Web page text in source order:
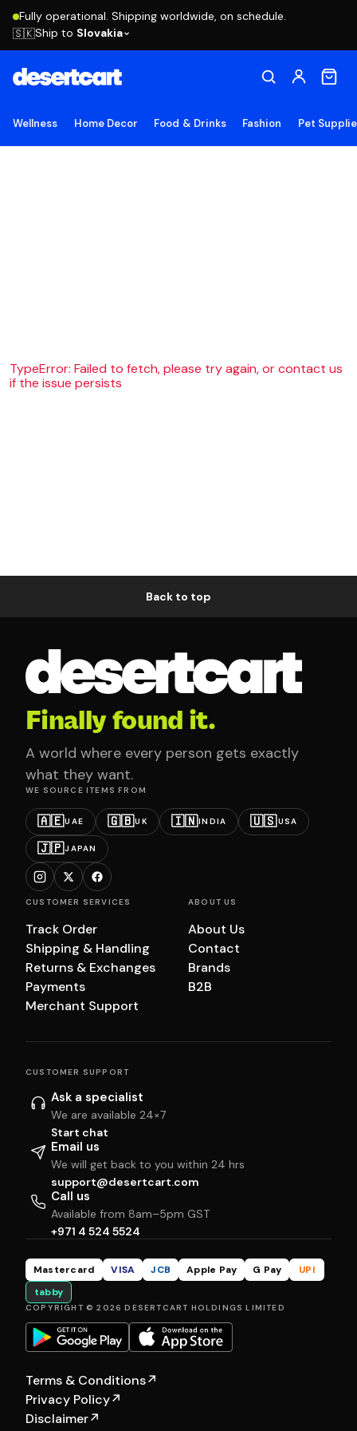
Fully operational. Shipping worldwide, on schedule.
🇸🇰Ship to Slovakia
Wellness Home Decor Food & Drinks Fashion Pet
TypeError: Failed to fetch, please try again, or contact us
if the issue persists
Back to top
Finally found it.
A world where every person gets exactly
what they want.
WE SOURCE ITEMS FROM
🇦🇪UAE 🇬🇧UK 🇮🇳INDIA 🇺🇸USA
🇯🇵JAPAN
CUSTOMER SERVICES
Track Order
Shipping & Handling
Returns & Exchanges
Payments
Merchant Support
ABOUT US
About Us
Contact
Brands
B2B
CUSTOMER SUPPORT
Ask a specialist
We are available 24×7
Start chat
Email us
We will get back to you within 24 hrs
support@desertcart.com
Call us
Available from 8am–5pm GST
+971 4 524 5524
Mastercard VISA JCB Apple Pay G Pay
UPI
tabby
COPYRIGHT © 2026 DESERTCART HOLDINGS LIMITED
Terms & Conditions↗
Privacy Policy↗
Disclaimer↗